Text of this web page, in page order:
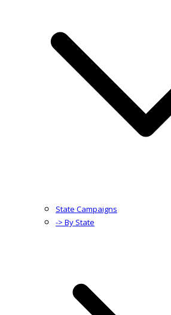
State Campaigns
-> By State